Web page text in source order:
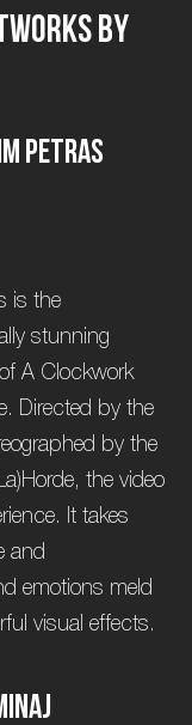
worksby
m Petras
is the
stunning
A Clockwork
Directed by the
by the
the video
It takes
and
emotions meld
visual effects.
inaj